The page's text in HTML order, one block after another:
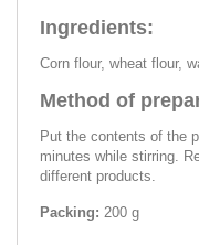
Ingredients:
Corn flour, wheat flour,
Method of
Put the contents of the
minutes while stirring.
different products.
Packing: 200 g